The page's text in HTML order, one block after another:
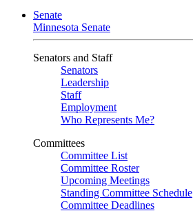
Senate
Minnesota Senate
Senators and Staff
Senators
Leadership
Staff
Employment
Who Represents Me?
Committees
Committee List
Committee Roster
Upcoming Meetings
Standing Committee Schedule
Committee Deadlines